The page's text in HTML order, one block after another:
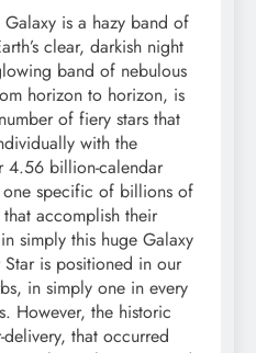
is a hazy band of
clear, darkish night
band of nebulous
horizon to horizon, is
of fiery stars that
with the
4.56 billion-calendar
specific of billions of
accomplish their
simply this huge Galaxy
Star is positioned in our
in simply one in every
However, the historic
that occurred